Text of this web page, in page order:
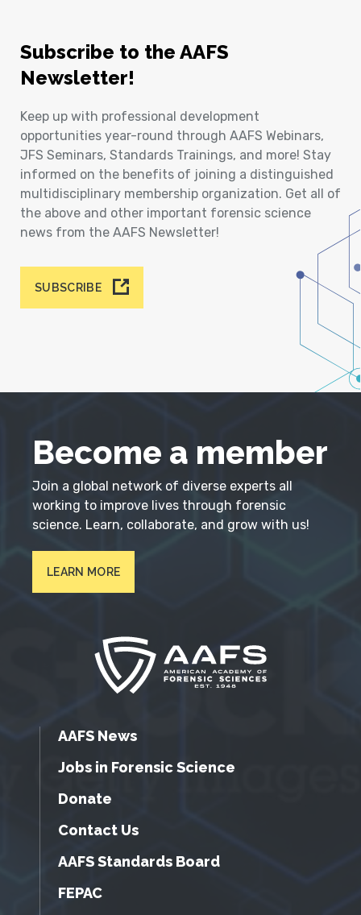
Subscribe to the AAFS
Newsletter!
Keep up with professional development
opportunities year-round through AAFS Webinars,
JFS Seminars, Standards Trainings, and more! Stay
informed on the benefits of joining a distinguished
multidisciplinary membership organization. Get all of
the above and other important forensic science
news from the AAFS Newsletter!
SUBSCRIBE
Become a member
Join a global network of diverse experts all
working to improve lives through forensic
science. Learn, collaborate, and grow with us!
LEARN MORE
AAFS News
Jobs in Forensic Science
Donate
Contact Us
AAFS Standards Board
FEPAC